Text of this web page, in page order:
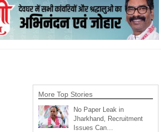
More Top Stories
No Paper Leak in
Jharkhand, Recruitment
Issues Can…